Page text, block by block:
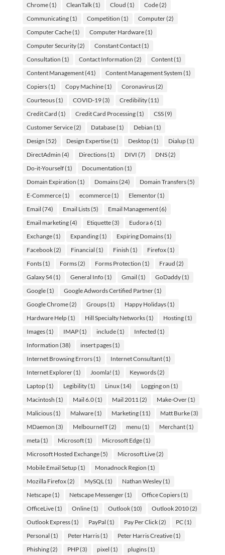
Chrome(1) CleanTalk(1) Cloud (1) Code(2)
Communicating(1) Competition (1) Computer(2)
Computer Cache(1) Computer Hardware(1)
Computer Security(2) Constant Contact(1)
Consultation (1) Contact Information (2) Content(1)
Content Management(41) Content Management System (1)
Copiers(1) Copy Machine(1) Coronavirus(2)
Courteous(1) COVID-19(3) Credibility(11)
Credit Card (1) Credit Card Processing(1) CSS(9)
Customer Service(2) Database(1) Debian (1)
Design (52) Design Expertise(1) Desktop(1) Dialup(1)
DirectAdmin (4) Directions(1) DIVI (7) DNS(2)
Do-it-Yourself(1) Documentation (1)
Domain Expiration (1) Domains(24) Domain Transfers(5)
E-Commerce(1) ecommerce(1) Elementor(1)
Email (74) Email Lists(5) Email Management(6)
Email marketing(4) Etiquette(3) Eudora 6(1)
Exchange(1) Expanding(1) Expiring Domains(1)
Facebook(2) Financial (1) Finish (1) Firefox(1)
Fonts(1) Forms(2) Forms Protection (1) Fraud (2)
Galaxy S4(1) General Info(1) Gmail (1) GoDaddy(1)
Google(1) Google Adwords Certified Partner(1)
Google Chrome(2) Groups(1) Happy Holidays(1)
Hardware Help(1) Hill Specialty Networks(1) Hosting(1)
Images(1) IMAP(1) include(1) Infected (1)
Information (38) insert pages(1)
Internet Browsing Errors(1) Internet Consultant(1)
Internet Explorer(1) Joomla! (1) Keywords(2)
Laptop(1) Legibility(1) Linux(14) Logging on (1)
Macintosh (1) Mail 6.0(1) Mail 2011 (2) Make-Over(1)
Malicious(1) Malware(1) Marketing(11) Matt Burke(3)
MDaemon (3) MelbourneIT(2) menu (1) Merchant(1)
meta(1) Microsoft(1) Microsoft Edge(1)
Microsoft Hosted Exchange(5) Microsoft Live(2)
Mobile Email Setup(1) Monadnock Region (1)
Mozilla Firefox(2) MySQL (1) Nathan Wesley(1)
Netscape(1) Netscape Messenger(1) Office Copiers(1)
OfficeLive(1) Online(1) Outlook(10) Outlook 2010(2)
Outlook Express(1) PayPal (1) Pay Per Click(2) PC(1)
Personal (1) Peter Harris(1) Peter Harris Creative(1)
Phishing(2) PHP(3) pixel (1) plugins(1)